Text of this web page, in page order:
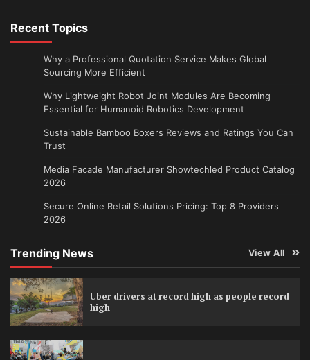
Recent Topics
Why a Professional Quotation Service Makes Global
Sourcing More Efficient
Why Lightweight Robot Joint Modules Are Becoming
Essential for Humanoid Robotics Development
Sustainable Bamboo Boxers Reviews and Ratings You Can
Trust
Media Facade Manufacturer Showtechled Product Catalog
2026
Secure Online Retail Solutions Pricing: Top 8 Providers
2026
Trending News View All
Uber drivers at record high as people record
high